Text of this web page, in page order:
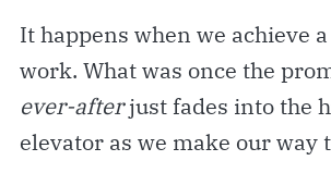
It happens when we achieve
work. What was once the
ever-afterjust fades into the
elevator as we make our way